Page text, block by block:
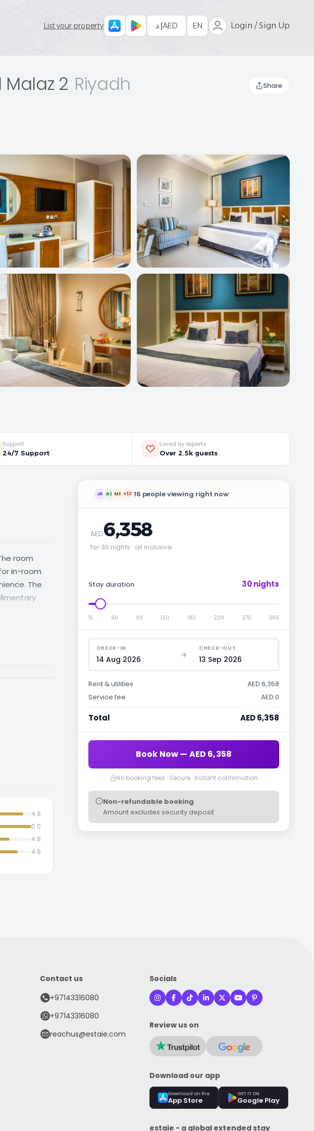
List your property إ.دAED EN Login / Sign Up
2 Riyadh Share
Support
24/7 Support
Loved by experts
Over 2.5k guests
room
in-room
The
4.9
5.0
4.8
4.9
JK AS MR +13 16 people viewing right now
AED6,358
for 30 nights · all inclusive
Stay duration 30 nights
15 60 90 120 180 220 270 365
CHECK-IN
14 Aug 2026
CHECK-OUT
13 Sep 2026
Rent & utilities
AED 6,358
Service fee
AED 0
Total AED 6,358
Book Now — AED 6,358
No booking fees · Secure · Instant confirmation
Non-refundable booking
Amount excludes security deposit
Contact us
+97143316080
+97143316080
reachus@estaie.com
Socials
Review us on
Download our app
Download on the
App Store
GET IT ON
Google Play
estaie - a global extended stay